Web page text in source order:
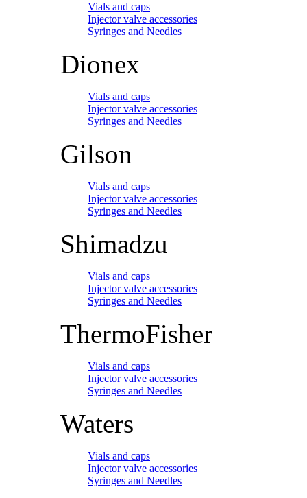
Vials and caps
Injector valve accessories
Syringes and Needles
Dionex
Vials and caps
Injector valve accessories
Syringes and Needles
Gilson
Vials and caps
Injector valve accessories
Syringes and Needles
Shimadzu
Vials and caps
Injector valve accessories
Syringes and Needles
ThermoFisher
Vials and caps
Injector valve accessories
Syringes and Needles
Waters
Vials and caps
Injector valve accessories
Syringes and Needles